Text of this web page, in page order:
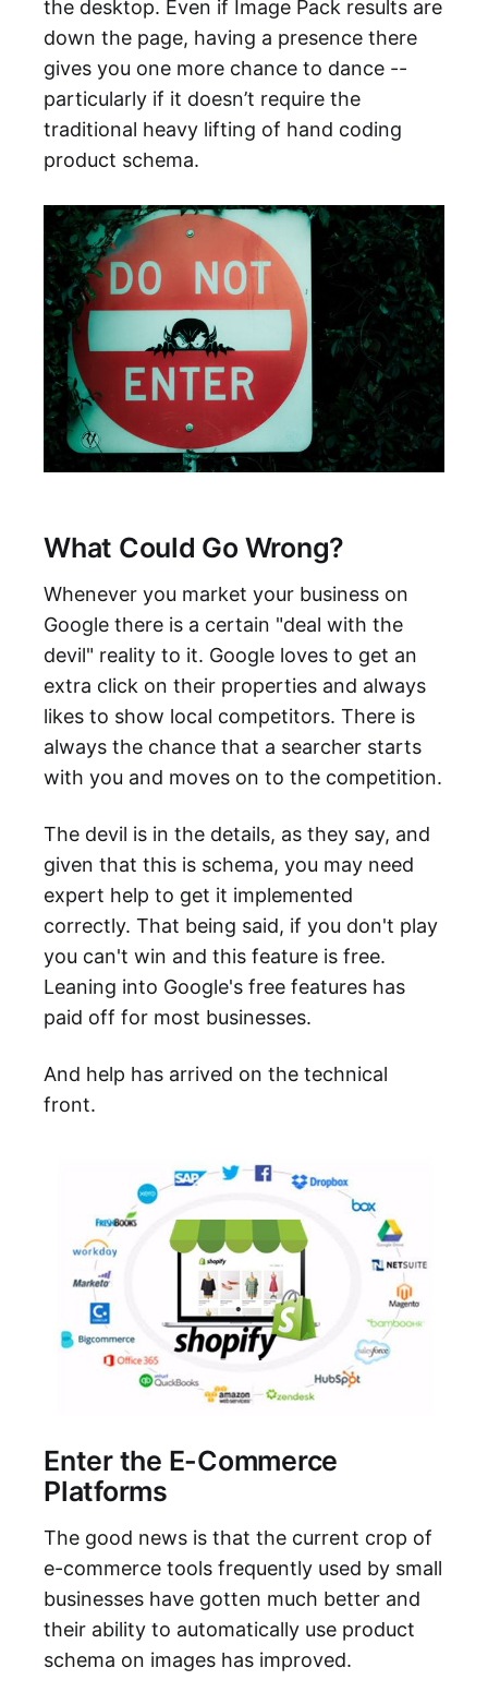
the desktop. Even if Image Pack results are
down the page, having a presence there
gives you one more chance to dance --
particularly if it doesn’t require the
traditional heavy lifting of hand coding
product schema.
What Could Go Wrong?
Whenever you market your business on
Google there is a certain "deal with the
devil" reality to it. Google loves to get an
extra click on their properties and always
likes to show local competitors. There is
always the chance that a searcher starts
with you and moves on to the competition.
The devil is in the details, as they say, and
given that this is schema, you may need
expert help to get it implemented
correctly. That being said, if you don't play
you can't win and this feature is free.
Leaning into Google's free features has
paid off for most businesses.
And help has arrived on the technical
front.
Enter the E-Commerce
Platforms
The good news is that the current crop of
e-commerce tools frequently used by small
businesses have gotten much better and
their ability to automatically use product
schema on images has improved.